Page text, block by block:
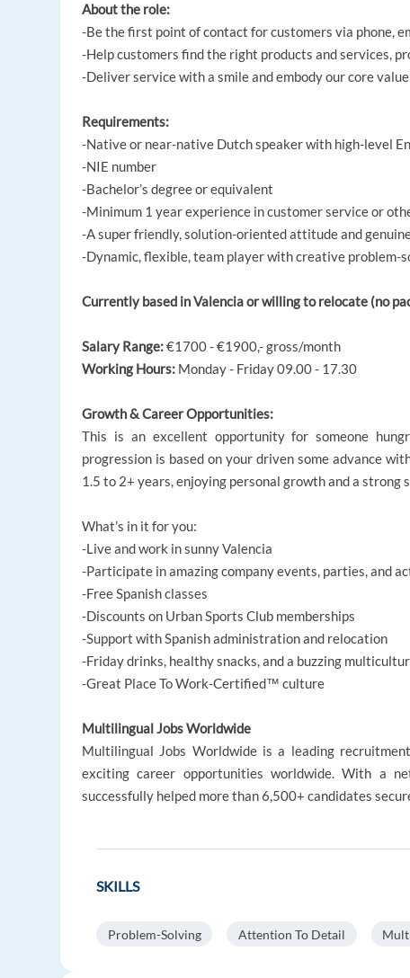
About the role:
-Be the first point of contact for customers via phone,
-Help customers find the right products and services,
-Deliver service with a smile and embody our core
Requirements:
-Native or near-native Dutch speaker with high-level
-NIE number
-Bachelor’s degree or equivalent
-Minimum 1 year experience in customer service or
-A super friendly, solution-oriented attitude and
-Dynamic, flexible, team player with creative problem-
Currently based in Valencia or willing to relocate (no
Salary Range:€1700 - €1900,- gross/month
Working Hours: Monday - Friday 09.00 - 17.30
Growth & Career Opportunities:
This is an excellent opportunity for someone
progression is based on your driven some advance
1.5 to 2+ years, enjoying personal growth and a strong
What’s in it for you:
-Live and work in sunny Valencia
-Participate in amazing company events, parties, and
-Free Spanish classes
-Discounts on Urban Sports Club memberships
-Support with Spanish administration and relocation
-Friday drinks, healthy snacks, and a buzzing
-Great Place To Work-Certified™ culture
Multilingual Jobs Worldwide
Multilingual Jobs Worldwide is a leading
exciting career opportunities worldwide. With a
successfully helped more than 6,500+ candidates
SKILLS
Problem-Solving Attention To Detail